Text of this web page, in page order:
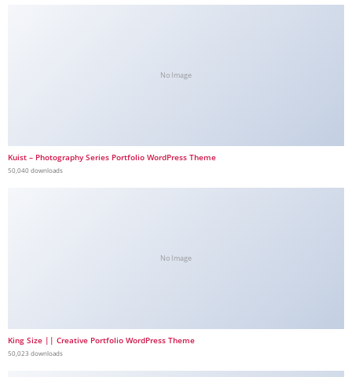
No Image
Kuist – Photography Series Portfolio WordPress Theme
50,040 downloads
No Image
King Size || Creative Portfolio WordPress Theme
50,023 downloads